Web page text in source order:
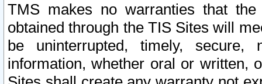
TMS makes no warranties that
obtained through the TIS Sites will
be uninterrupted, timely,
information, whether oral or written,